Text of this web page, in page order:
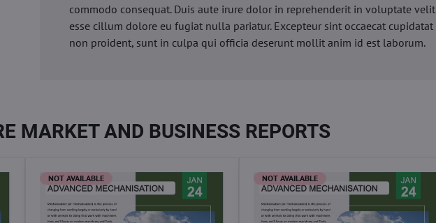
commodo consequat. Duis aute irure dolor in reprehenderit in voluptate velit
esse cillum dolore eu fugiat nulla pariatur. Excepteur sint occaecat cupidatat
non proident, sunt in culpa qui officia deserunt mollit anim id est laborum.
MARKET AND BUSINESS REPORTS
NOT AVAILABLE NOT AVAILABLE